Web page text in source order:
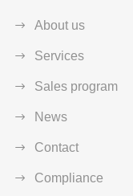
About us
Services
Sales program
News
Contact
Compliance